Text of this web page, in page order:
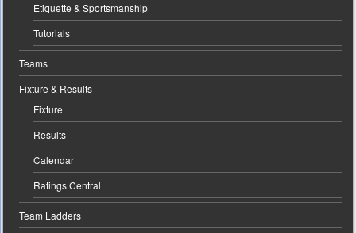
Etiquette & Sportsmanship
Tutorials
Teams
Fixture & Results
Fixture
Results
Calendar
Ratings Central
Team Ladders